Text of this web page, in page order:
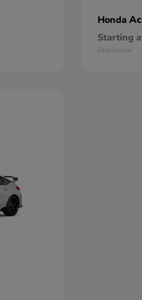
Honda
Starting
Disclosure